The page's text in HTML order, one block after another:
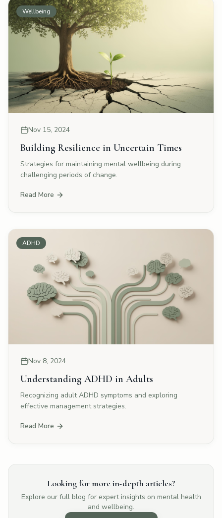
Wellbeing
Nov 15, 2024
Building Resilience in Uncertain Times
Strategies for maintaining mental wellbeing during
challenging periods of change.
Read More
ADHD
Nov 8, 2024
Understanding ADHD in Adults
Recognizing adult ADHD symptoms and exploring
effective management strategies.
Read More
Looking for more in-depth articles?
Explore our full blog for expert insights on mental health
and wellbeing.